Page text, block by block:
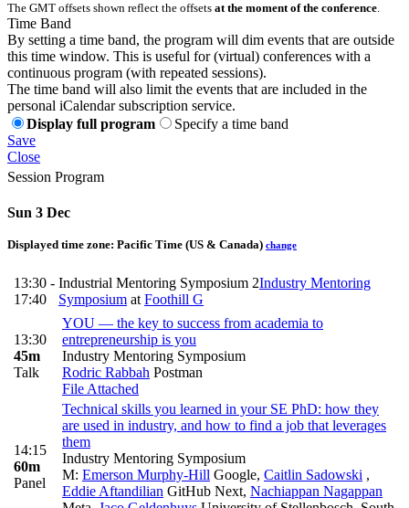
The GMT offsets shown reflect the offsets at the moment of the conference.
Time Band
By setting a time band, the program will dim events that are outside
this time window. This is useful for (virtual) conferences with a
continuous program (with repeated sessions).
The time band will also limit the events that are included in the
personal iCalendar subscription service.
Display full program
Specify a time band
Save
Close
Session Program
Sun 3 Dec
Displayed time zone: Pacific Time (US & Canada) change
13:30 -
17:40
Industrial Mentoring Symposium 2Industry Mentoring
Symposium at Foothill G
13:30
45m
Talk
YOU — the key to success from academia to
entrepreneurship is you
Industry Mentoring Symposium
Rodric Rabbah Postman
File Attached
14:15
60m
Panel
Technical skills you learned in your SE PhD: how they
are used in industry, and how to find a job that leverages
them
Industry Mentoring Symposium
M: Emerson Murphy-Hill Google, Caitlin Sadowski ,
Eddie Aftandilian GitHub Next, Nachiappan Nagappan